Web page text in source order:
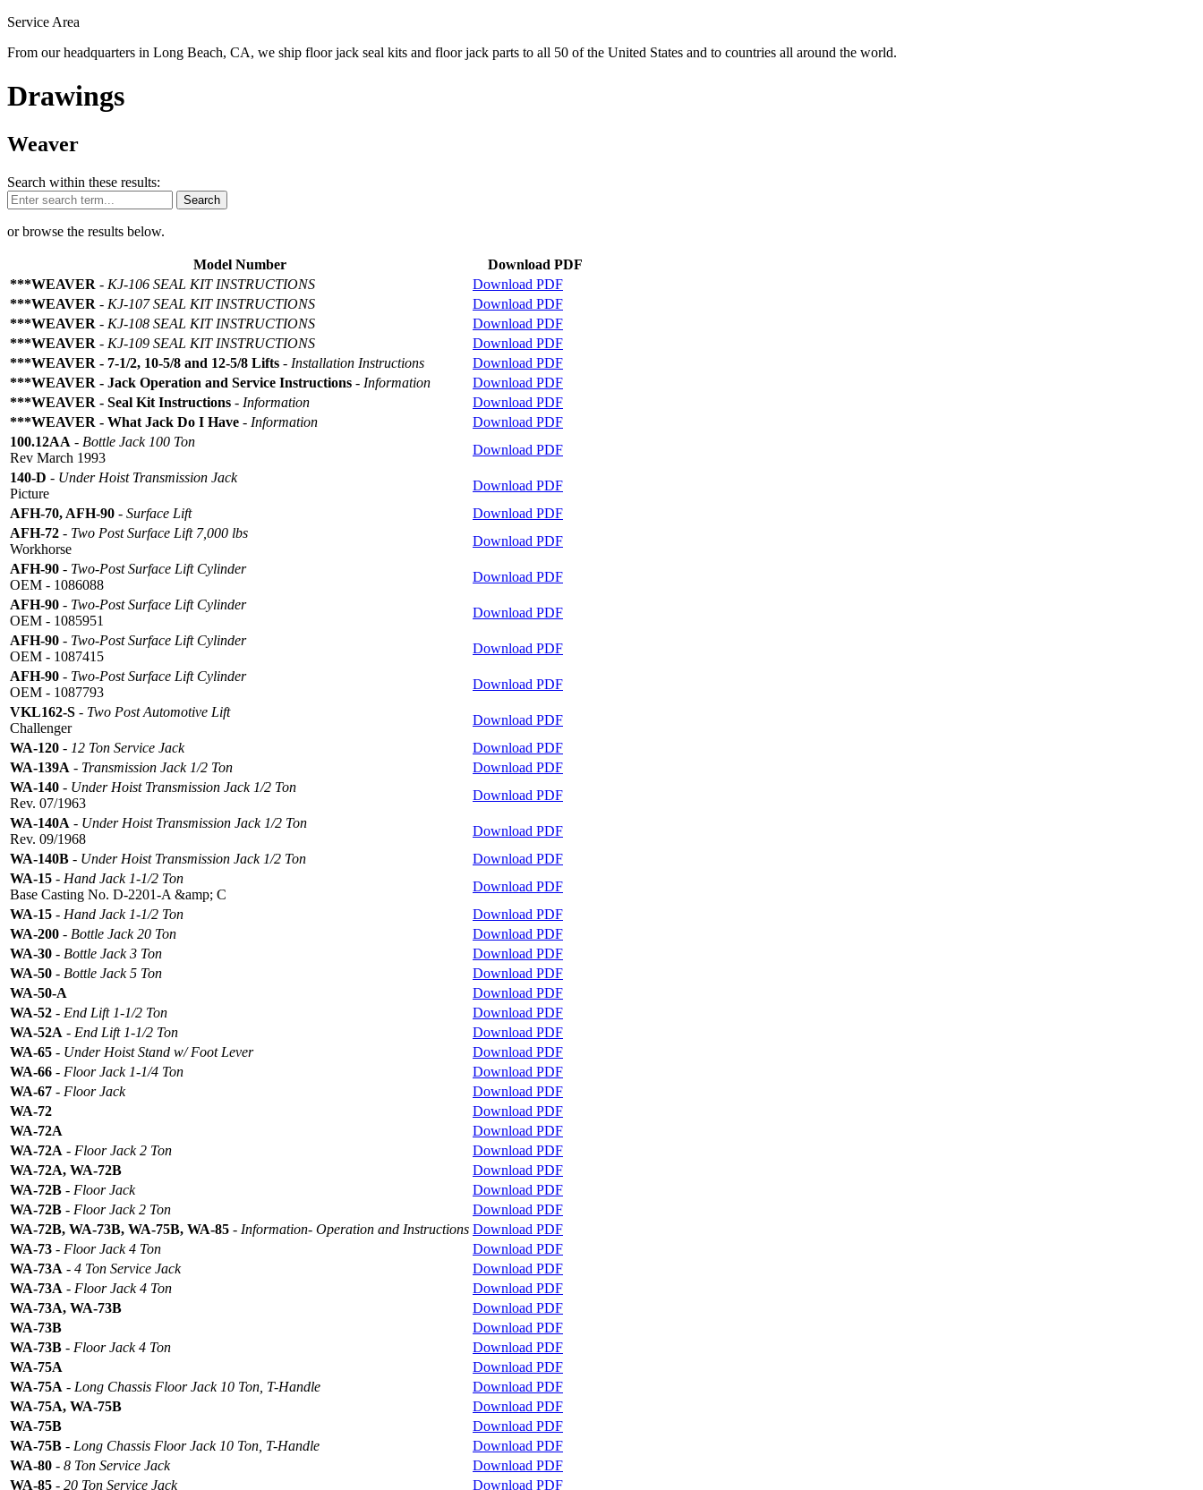
Service Area
From our headquarters in Long Beach, CA, we ship floor jack seal kits and floor jack parts to all 50 of the United States and to countries all around the world.
Drawings
Weaver
Search within these results:
Search
or browse the results below.
Model Number
Download PDF
***WEAVER - KJ-106 SEAL KIT INSTRUCTIONS
Download PDF
***WEAVER - KJ-107 SEAL KIT INSTRUCTIONS
Download PDF
***WEAVER - KJ-108 SEAL KIT INSTRUCTIONS
Download PDF
***WEAVER - KJ-109 SEAL KIT INSTRUCTIONS
Download PDF
***WEAVER - 7-1/2, 10-5/8 and 12-5/8 Lifts - Installation Instructions
Download PDF
***WEAVER - Jack Operation and Service Instructions - Information
Download PDF
***WEAVER - Seal Kit Instructions - Information
Download PDF
***WEAVER - What Jack Do I Have - Information
Download PDF
100.12AA - Bottle Jack 100 Ton
Rev March 1993
Download PDF
140-D - Under Hoist Transmission Jack
Picture
Download PDF
AFH-70, AFH-90 - Surface Lift
Download PDF
AFH-72 - Two Post Surface Lift 7,000 lbs
Workhorse
Download PDF
AFH-90 - Two-Post Surface Lift Cylinder
OEM - 1086088
Download PDF
AFH-90 - Two-Post Surface Lift Cylinder
OEM - 1085951
Download PDF
AFH-90 - Two-Post Surface Lift Cylinder
OEM - 1087415
Download PDF
AFH-90 - Two-Post Surface Lift Cylinder
OEM - 1087793
Download PDF
VKL162-S - Two Post Automotive Lift
Challenger
Download PDF
WA-120 - 12 Ton Service Jack
Download PDF
WA-139A - Transmission Jack 1/2 Ton
Download PDF
WA-140 - Under Hoist Transmission Jack 1/2 Ton
Rev. 07/1963
Download PDF
WA-140A - Under Hoist Transmission Jack 1/2 Ton
Rev. 09/1968
Download PDF
WA-140B - Under Hoist Transmission Jack 1/2 Ton
Download PDF
WA-15 - Hand Jack 1-1/2 Ton
Base Casting No. D-2201-A &amp; C
Download PDF
WA-15 - Hand Jack 1-1/2 Ton
Download PDF
WA-200 - Bottle Jack 20 Ton
Download PDF
WA-30 - Bottle Jack 3 Ton
Download PDF
WA-50 - Bottle Jack 5 Ton
Download PDF
WA-50-A
Download PDF
WA-52 - End Lift 1-1/2 Ton
Download PDF
WA-52A - End Lift 1-1/2 Ton
Download PDF
WA-65 - Under Hoist Stand w/ Foot Lever
Download PDF
WA-66 - Floor Jack 1-1/4 Ton
Download PDF
WA-67 - Floor Jack
Download PDF
WA-72
Download PDF
WA-72A
Download PDF
WA-72A - Floor Jack 2 Ton
Download PDF
WA-72A, WA-72B
Download PDF
WA-72B - Floor Jack
Download PDF
WA-72B - Floor Jack 2 Ton
Download PDF
WA-72B, WA-73B, WA-75B, WA-85 - Information- Operation and Instructions Download PDF
WA-73 - Floor Jack 4 Ton
Download PDF
WA-73A - 4 Ton Service Jack
Download PDF
WA-73A - Floor Jack 4 Ton
Download PDF
WA-73A, WA-73B
Download PDF
WA-73B
Download PDF
WA-73B - Floor Jack 4 Ton
Download PDF
WA-75A
Download PDF
WA-75A - Long Chassis Floor Jack 10 Ton, T-Handle
Download PDF
WA-75A, WA-75B
Download PDF
WA-75B
Download PDF
WA-75B - Long Chassis Floor Jack 10 Ton, T-Handle
Download PDF
WA-80 - 8 Ton Service Jack
Download PDF
WA-85 - 20 Ton Service Jack Download PDF